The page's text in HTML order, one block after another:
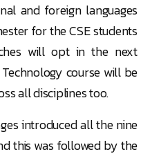
and foreign languages
for the CSE students
will opt in the next
course will be
all disciplines too.
introduced all the nine
this was followed by the